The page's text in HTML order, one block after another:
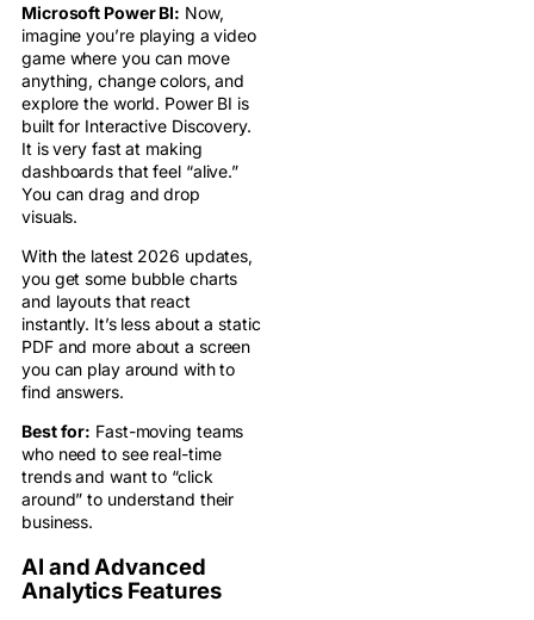
Microsoft Power BI: Now,
imagine you’re playing a video
game where you can move
anything, change colors, and
explore the world. Power BI is
built for Interactive Discovery.
It is very fast at making
dashboards that feel “alive.”
You can drag and drop
visuals.
With the latest 2026 updates,
you get some bubble charts
and layouts that react
instantly. It’s less about a static
PDF and more about a screen
you can play around with to
find answers.
Best for: Fast-moving teams
who need to see real-time
trends and want to “click
around” to understand their
business.
AI and Advanced
Analytics Features